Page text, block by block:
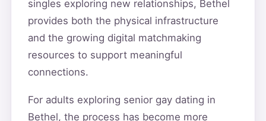
singles exploring new relationships, Bethel
provides both the physical infrastructure
and the growing digital matchmaking
resources to support meaningful
connections.
For adults exploring senior gay dating in
Bethel, the process has become more